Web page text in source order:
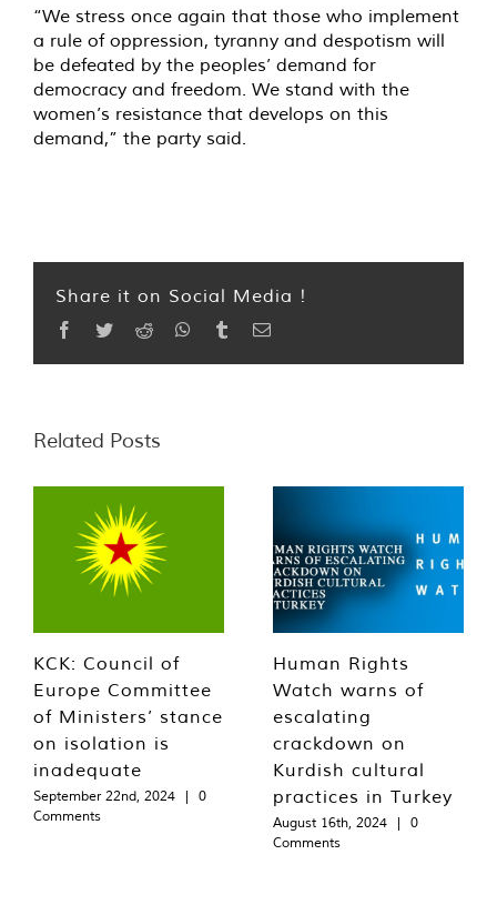
“We stress once again that those who implement
a rule of oppression, tyranny and despotism will
be defeated by the peoples’ demand for
democracy and freedom. We stand with the
women’s resistance that develops on this
demand,” the party said.
Share it on Social Media !
Facebook
TwitterReddit WhatsApp
TumblrEmail
Related Posts
KCK: Council of
Europe Committee
of Ministers’ stance
on isolation is
inadequate
September 22nd, 2024 |
0
Comments
Human Rights
Watch warns of
escalating
crackdown on
Kurdish cultural
practices in Turkey
August 16th, 2024 |
0
Comments